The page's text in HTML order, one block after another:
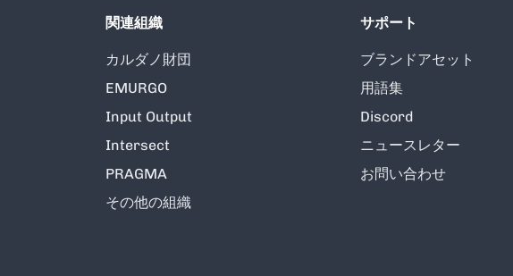
関連組織
カルダノ財団
EMURGO
Input Output
Intersect
PRAGMA
その他の組織
サポート
ブランドアセット
用語集
Discord
ニュースレター
お問い合わせ